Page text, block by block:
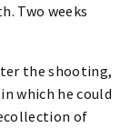
Two weeks
the shooting,
which he could
of